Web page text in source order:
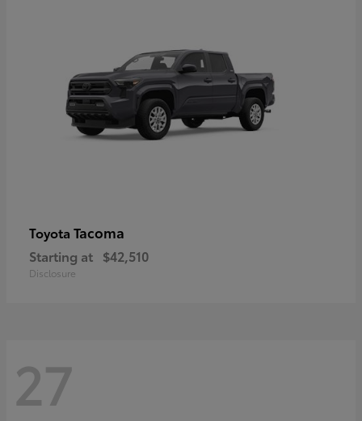
Toyota Tacoma
Starting at $42,510
Disclosure
27